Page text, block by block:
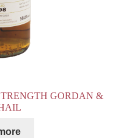
GORDAN &